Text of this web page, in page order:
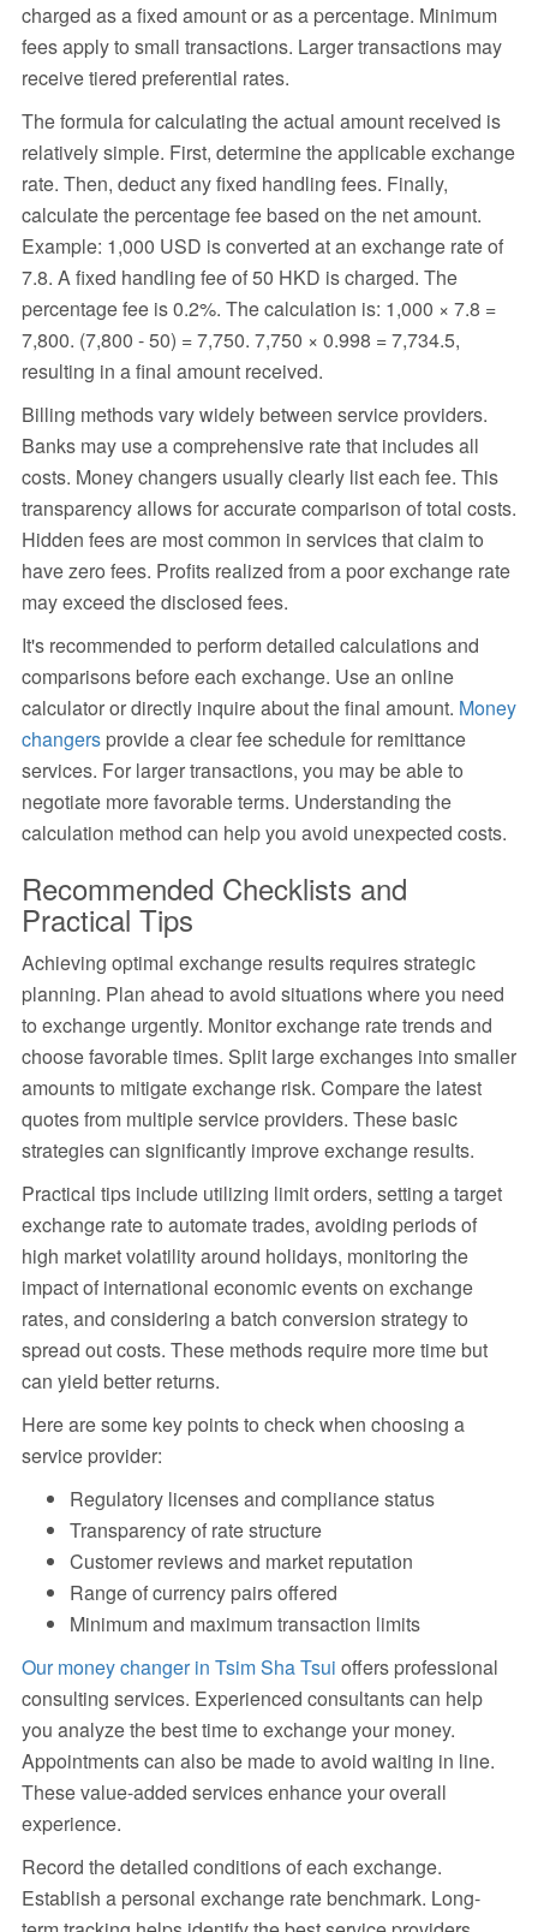
charged as a fixed amount or as a percentage. Minimum
fees apply to small transactions. Larger transactions may
receive tiered preferential rates.
The formula for calculating the actual amount received is
relatively simple. First, determine the applicable exchange
rate. Then, deduct any fixed handling fees. Finally,
calculate the percentage fee based on the net amount.
Example: 1,000 USD is converted at an exchange rate of
7.8. A fixed handling fee of 50 HKD is charged. The
percentage fee is 0.2%. The calculation is: 1,000 × 7.8 =
7,800. (7,800 - 50) = 7,750. 7,750 × 0.998 = 7,734.5,
resulting in a final amount received.
Billing methods vary widely between service providers.
Banks may use a comprehensive rate that includes all
costs. Money changers usually clearly list each fee. This
transparency allows for accurate comparison of total costs.
Hidden fees are most common in services that claim to
have zero fees. Profits realized from a poor exchange rate
may exceed the disclosed fees.
It's recommended to perform detailed calculations and
comparisons before each exchange. Use an online
calculator or directly inquire about the final amount. Money
changersprovide a clear fee schedule for remittance
services. For larger transactions, you may be able to
negotiate more favorable terms. Understanding the
calculation method can help you avoid unexpected costs.
Recommended Checklists and
Practical Tips
Achieving optimal exchange results requires strategic
planning. Plan ahead to avoid situations where you need
to exchange urgently. Monitor exchange rate trends and
choose favorable times. Split large exchanges into smaller
amounts to mitigate exchange risk. Compare the latest
quotes from multiple service providers. These basic
strategies can significantly improve exchange results.
Practical tips include utilizing limit orders, setting a target
exchange rate to automate trades, avoiding periods of
high market volatility around holidays, monitoring the
impact of international economic events on exchange
rates, and considering a batch conversion strategy to
spread out costs. These methods require more time but
can yield better returns.
Here are some key points to check when choosing a
service provider:
Regulatory licenses and compliance status
Transparency of rate structure
Customer reviews and market reputation
Range of currency pairs offered
Minimum and maximum transaction limits
Our money changer in Tsim Sha Tsui offers professional
consulting services. Experienced consultants can help
you analyze the best time to exchange your money.
Appointments can also be made to avoid waiting in line.
These value-added services enhance your overall
experience.
Record the detailed conditions of each exchange.
Establish a personal exchange rate benchmark. Long-